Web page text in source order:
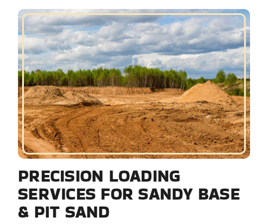
PRECISION LOADING
SERVICES FOR SANDY BASE
& PIT SAND